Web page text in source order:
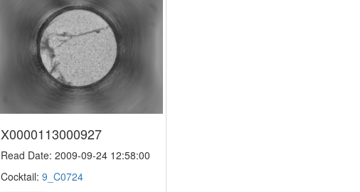
X0000113000927
Read Date: 2009-09-24 12:58:00
Cocktail:9_C0724